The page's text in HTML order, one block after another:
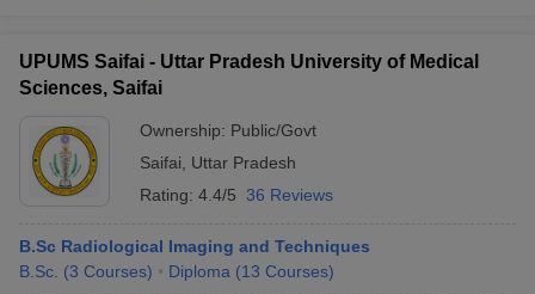
UPUMS Saifai - Uttar Pradesh University of Medical
Sciences, Saifai
Ownership: Public/Govt
Saifai
Uttar Pradesh
Rating: 4.4/5 36 Reviews
B.Sc Radiological Imaging and Techniques
B.Sc. (3 Courses) Diploma (13 Courses)